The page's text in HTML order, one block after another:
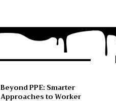
Beyond PPE: Smarter
Approaches to Worker